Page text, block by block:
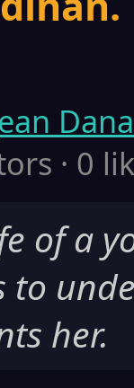
· 0
of a
to
her.